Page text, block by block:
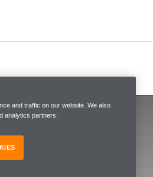
and traffic on our website. We also
analytics partners.